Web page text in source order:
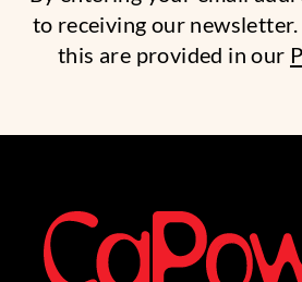
to receiving our
this are provided in our